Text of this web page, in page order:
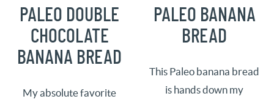
PALEO DOUBLE
CHOCOLATE
BANANA BREAD
My absolute favorite
PALEO BANANA
BREAD
This Paleo banana bread
is hands down my